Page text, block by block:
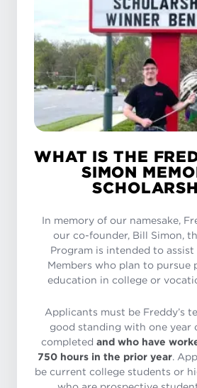
WHAT IS THE
SIMON
In memory of our namesake,
our co-founder, Bill Simon,
Program is intended to assist
Members who plan to pursue
education in college or
Applicants must be Freddy’s
good standing with one year
completed and who have
750 hours in the prior year.
be current college students or